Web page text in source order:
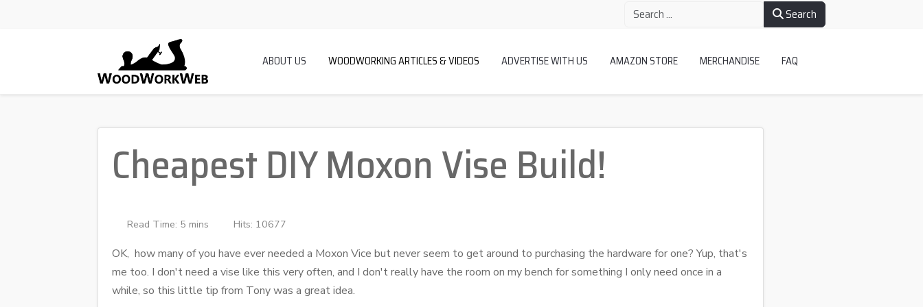
Search
ABOUT US WOODWORKING ARTICLES & VIDEOS ADVERTISE WITH US AMAZON STORE MERCHANDISE FAQ
Cheapest DIY Moxon Vise Build!
Read Time: 5 mins Hits: 10677
OK, how many of you have ever needed a Moxon Vice but never seem to get around to purchasing the hardware for one? Yup, that's
me too. I don't need a vise like this very often, and I don't really have the room on my bench for something I only need once in a
while, so this little tip from Tony was a great idea.